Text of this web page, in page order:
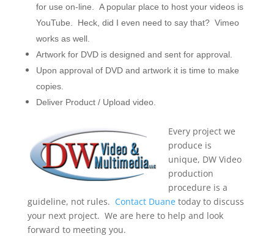
for use on-line. A popular place to host your videos is
YouTube. Heck, did I even need to say that? Vimeo
works as well.
Artwork for DVD is designed and sent for approval.
Upon approval of DVD and artwork it is time to make
copies.
Deliver Product / Upload video.
Every project we
produce is
unique, DW Video
production
procedure is a
guideline, not rules. Contact Duanetoday to discuss
your next project. We are here to help and look
forward to meeting you.